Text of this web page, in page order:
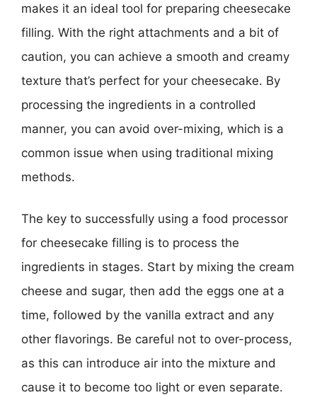
makes it an ideal tool for preparing cheesecake
filling. With the right attachments and a bit of
caution, you can achieve a smooth and creamy
texture that’s perfect for your cheesecake. By
processing the ingredients in a controlled
manner, you can avoid over-mixing, which is a
common issue when using traditional mixing
methods.
The key to successfully using a food processor
for cheesecake filling is to process the
ingredients in stages. Start by mixing the cream
cheese and sugar, then add the eggs one at a
time, followed by the vanilla extract and any
other flavorings. Be careful not to over-process,
as this can introduce air into the mixture and
cause it to become too light or even separate.